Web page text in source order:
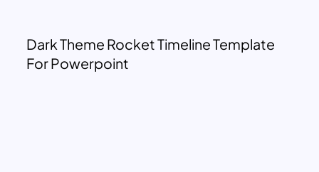
Dark Theme Rocket Timeline Template
For Powerpoint